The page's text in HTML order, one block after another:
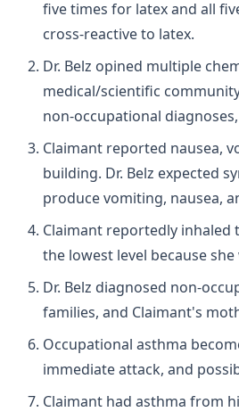
five times for latex and all
cross-reactive to latex.
Dr. Belz opined multiple
medical/scientific
non-occupational
Claimant reported nausea,
building. Dr. Belz expected
produce vomiting, nausea,
Claimant reportedly inhaled
the lowest level because
Dr. Belz diagnosed non-
families, and Claimant's
Occupational asthma
immediate attack, and
Claimant had asthma from